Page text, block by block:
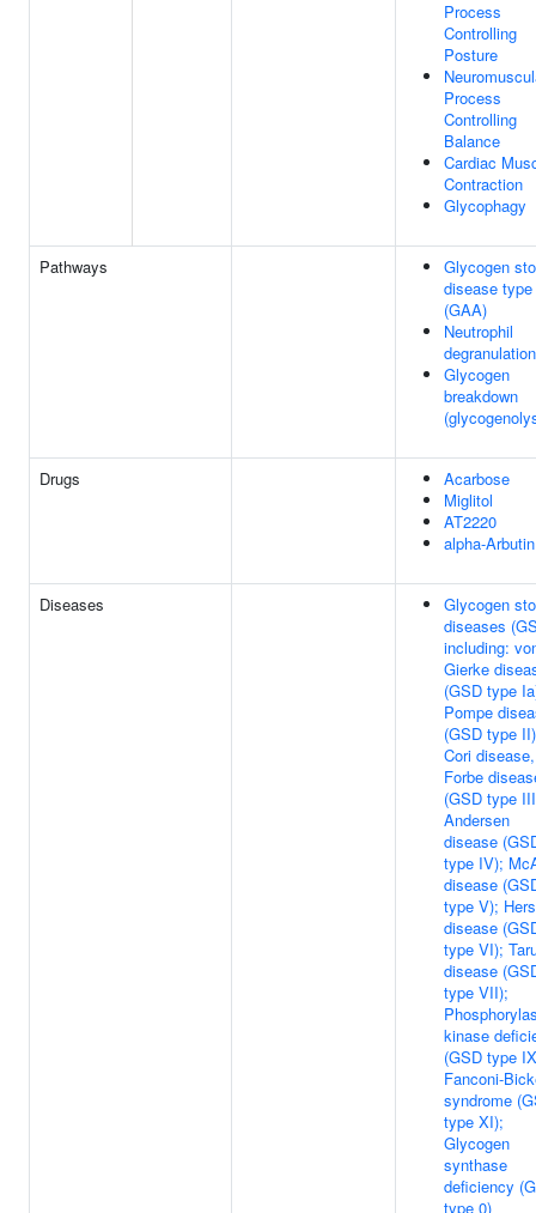
Process
Controlling
Posture
Process
Controlling
Balance
Cardiac
Contraction
Glycophagy
Pathways
Glycogen
disease
(GAA)
Neutrophil
degranulation
Glycogen
breakdown
Drugs
Acarbose
Miglitol
AT2220
alpha-Arbutin
Diseases
Glycogen
diseases
including:
Gierke
(GSD type
Pompe
(GSD type
Cori disease,
Forbe
(GSD type
Andersen
disease
type IV);
disease
type V); Hers
disease
type VI);
disease
type VII);
kinase
(GSD type
Fanconi-
syndrome
type XI);
Glycogen
synthase
deficiency
type 0)